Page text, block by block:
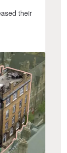
their